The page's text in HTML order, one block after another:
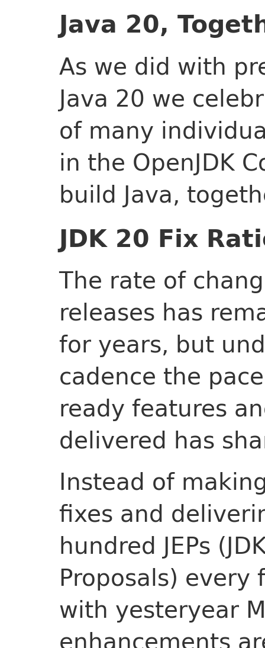
Java 20,
As we did with
Java 20 we
of many
in the OpenJDK
build Java,
JDK 20 Fix
The rate of
releases has
for years, but
cadence the
ready features
delivered has
Instead of
fixes and
hundred JEPs
Proposals)
with yesteryear